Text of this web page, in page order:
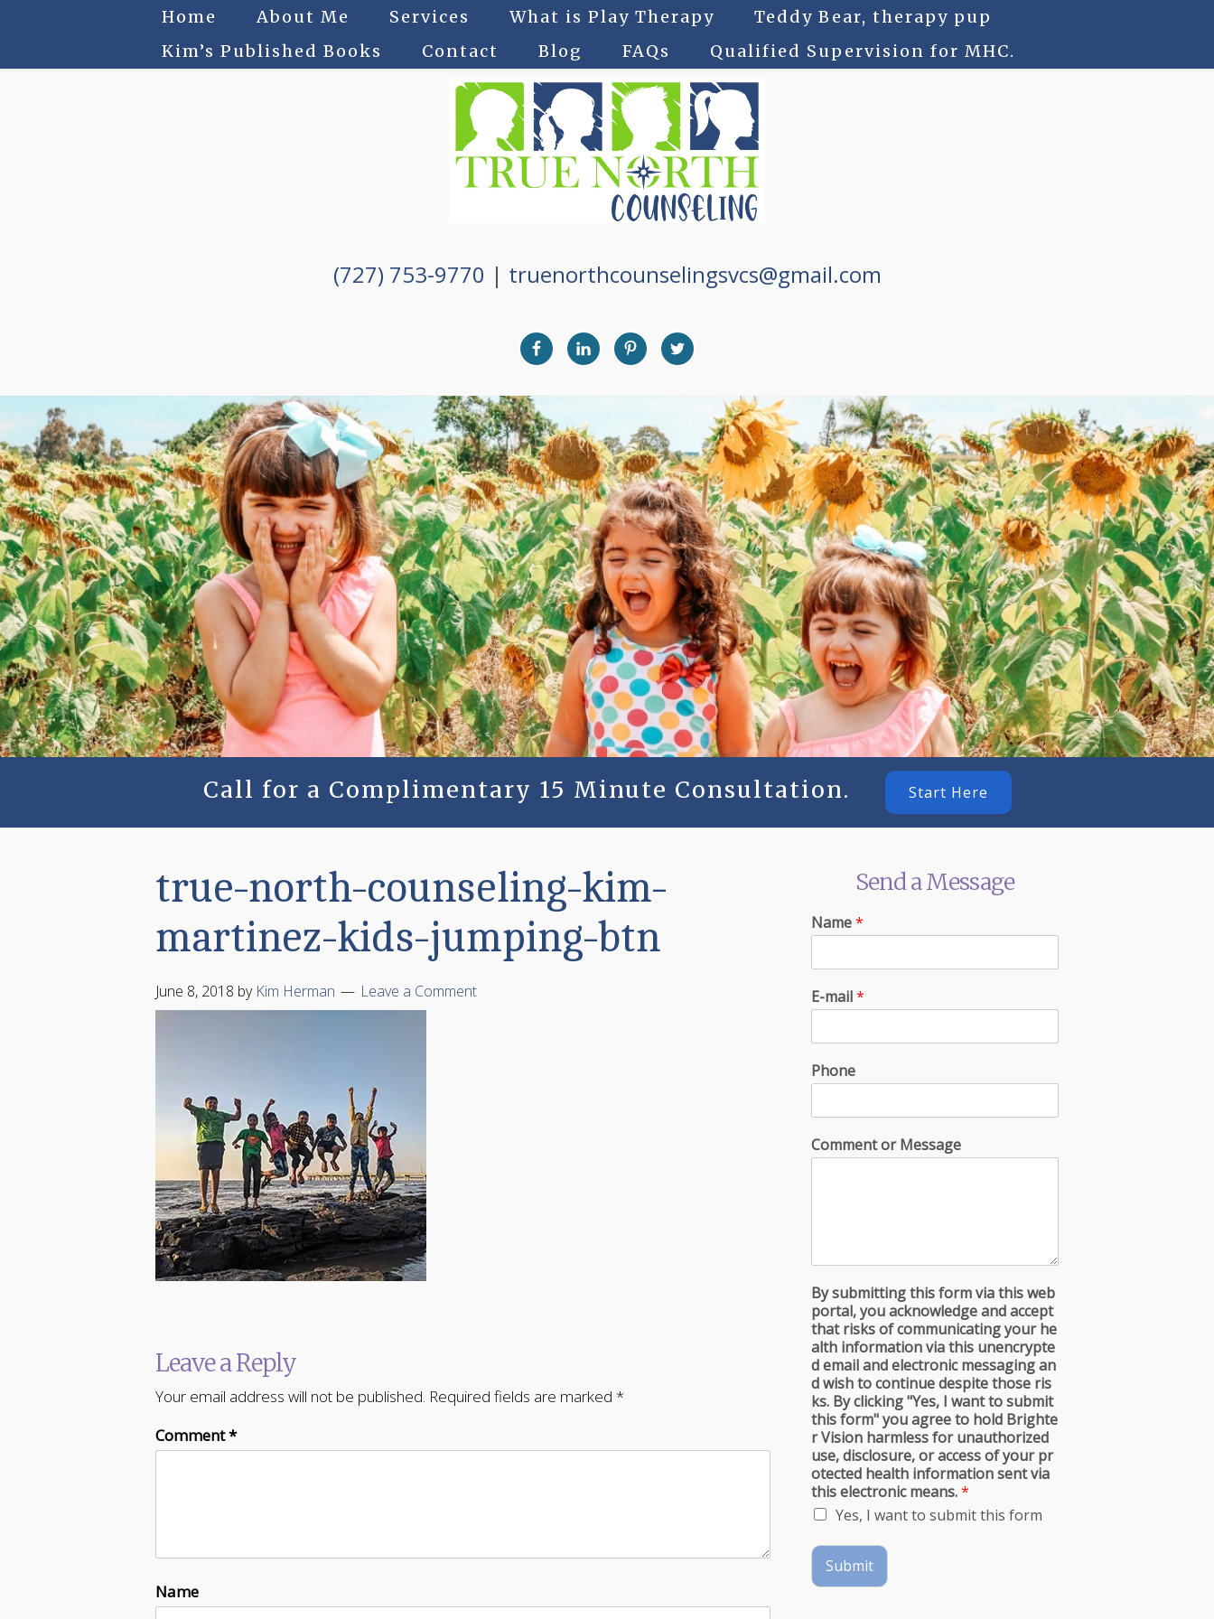
Home About Me Services What is Play Therapy
Teddy Bear, therapy pup
Kim’s Published Books
Contact Blog FAQs Qualified Supervision for MHC.
(727) 753-9770 | truenorthcounselingsvcs@gmail.com
Call for a Complimentary 15 Minute Consultation. Start Here
true-north-counseling-kim-
martinez-kids-jumping-btn
June 8, 2018 by Kim Herman Leave a Comment
Leave a Reply
Your email address will not be published. Required fields are marked *
Comment*
Name
Send a Message
Name*
E-mail*
Phone
Comment or Message
By submitting this form via this web
portal, you acknowledge and accept
that risks of communicating your he
alth information via this unencrypte
d email and electronic messaging an
d wish to continue despite those ris
ks. By clicking "Yes, I want to submit
this form" you agree to hold Brighte
r Vision harmless for unauthorized
use, disclosure, or access of your pr
otected health information sent via
this electronic means.*
Yes, I want to submit this form
Submit